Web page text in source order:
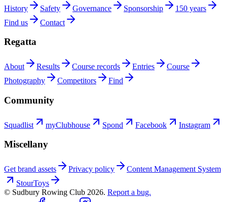
History Safety Governance Sponsorship
150 years
Find us
Contact
Regatta
About Results Course records Entries
Course
Photography
Competitors Find
Community
Squadlist myClubhouse Spond Facebook Instagram
Miscellany
Get brand assets Privacy policy
Content Management System
StourToys
© Sudbury Rowing Club 2026. Report a bug.